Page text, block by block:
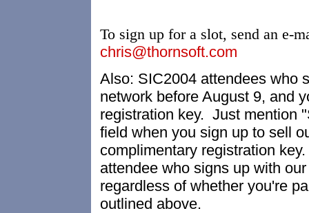
To sign up for a slot, send an
chris@thornsoft.com
Also: SIC2004 attendees who
network before August 9, and
registration key. Just mention
field when you sign up to sell
complimentary registration
attendee who signs up with
regardless of whether you're
outlined above.